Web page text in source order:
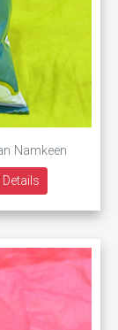
Namkeen